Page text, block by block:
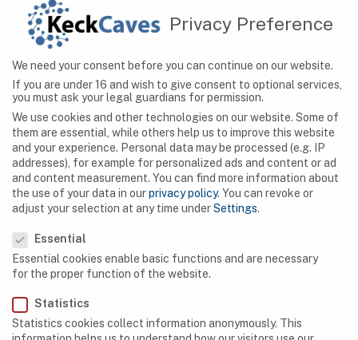
Hidden Wonders: Exploring Serbia’s Magnificent
Cave Systems
Privacy Preference
We need your consent before you can continue on our website.
If you are under 16 and wish to give consent to optional services,
you must ask your legal guardians for permission.
We use cookies and other technologies on our website. Some of
them are essential, while others help us to improve this website
and your experience. Personal data may be processed (e.g. IP
addresses), for example for personalized ads and content or ad
and content measurement. You can find more information about
the use of your data in ourprivacy policy. You can revoke or
adjust your selection at any time underSettings.
Essential
Essential cookies enable basic functions and are necessary
for the proper function of the website.
Statistics
Statistics cookies collect information anonymously. This